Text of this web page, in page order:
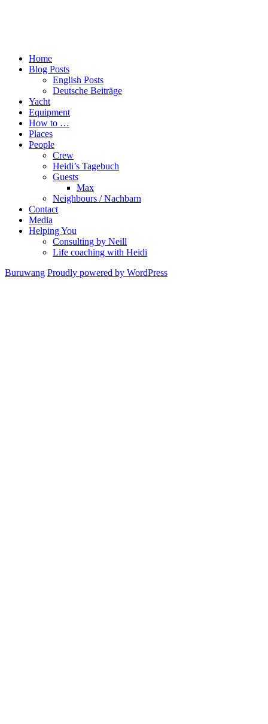
Home
Blog Posts
English Posts
Deutsche Beiträge
Yacht
Equipment
How to …
Places
People
Crew
Heidi’s Tagebuch
Guests
Max
Neighbours / Nachbarn
Contact
Media
Helping You
Consulting by Neill
Life coaching with Heidi
Buruwang Proudly powered by WordPress